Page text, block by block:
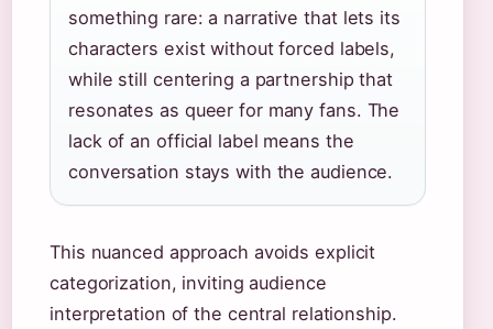
something rare: a narrative that lets its
characters exist without forced labels,
while still centering a partnership that
resonates as queer for many fans. The
lack of an official label means the
conversation stays with the audience.
This nuanced approach avoids explicit
categorization, inviting audience
interpretation of the central relationship.